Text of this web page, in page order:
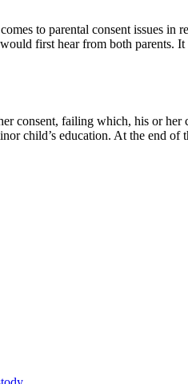
to parental consent issues in
first hear from both parents.
consent, failing which, his or her
child’s education. At the end of